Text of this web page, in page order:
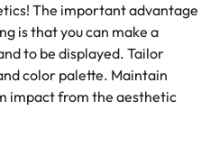
The important advantage
is that you can make a
to be displayed. Tailor
color palette. Maintain
impact from the aesthetic